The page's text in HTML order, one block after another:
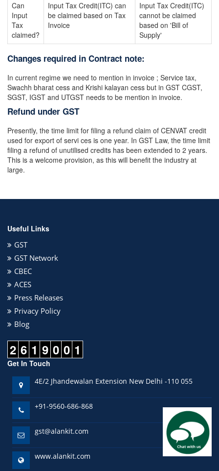
Can
Input
Tax
claimed?
Input Tax Credit(ITC) can
be claimed based on Tax
Invoice
Input Tax Credit(ITC)
cannot be claimed
based on 'Bill of
Supply'
Changes required in Contract note:
In current regime we need to mention in invoice ; Service tax,
Swachh bharat cess and Krishi kalayan cess but in GST CGST,
SGST, IGST and UTGST needs to be mention in invoice.
Refund under GST
Presently, the time limit for filing a refund claim of CENVAT credit
used for export of servi ces is one year. In GST Law, the time limit
filing a refund of unutilised credits has been extended to 2 years.
This is a welcome provision, as this will benefit the industry at
large.
Useful Links
GST
GST Network
CBEC
ACES
Press Releases
Privacy Policy
Blog
2 6 1 9 0 0 1
Get In Touch
4E/2 Jhandewalan Extension New Delhi -110 055
+91-9560-686-868
gst@alankit.com
www.alankit.com